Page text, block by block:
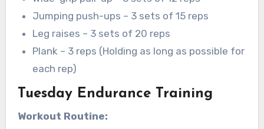
Jumping push-ups – 3 sets of 15 reps
Leg raises – 3 sets of 20 reps
Plank – 3 reps (Holding as long as possible for
each rep)
Tuesday Endurance Training
Workout Routine: